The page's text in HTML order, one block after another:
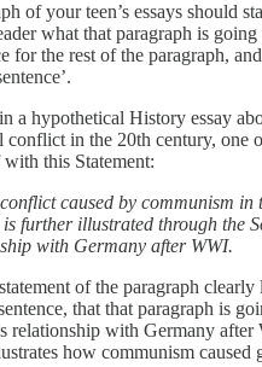
of your teen’s essays should
what that paragraph is going
for the rest of the paragraph,
a hypothetical History essay
conflict in the 20th century, one
this Statement:
caused by communism in
further illustrated through the
with Germany after WWI.
of the paragraph clearly
that that paragraph is
relationship with Germany
how communism caused